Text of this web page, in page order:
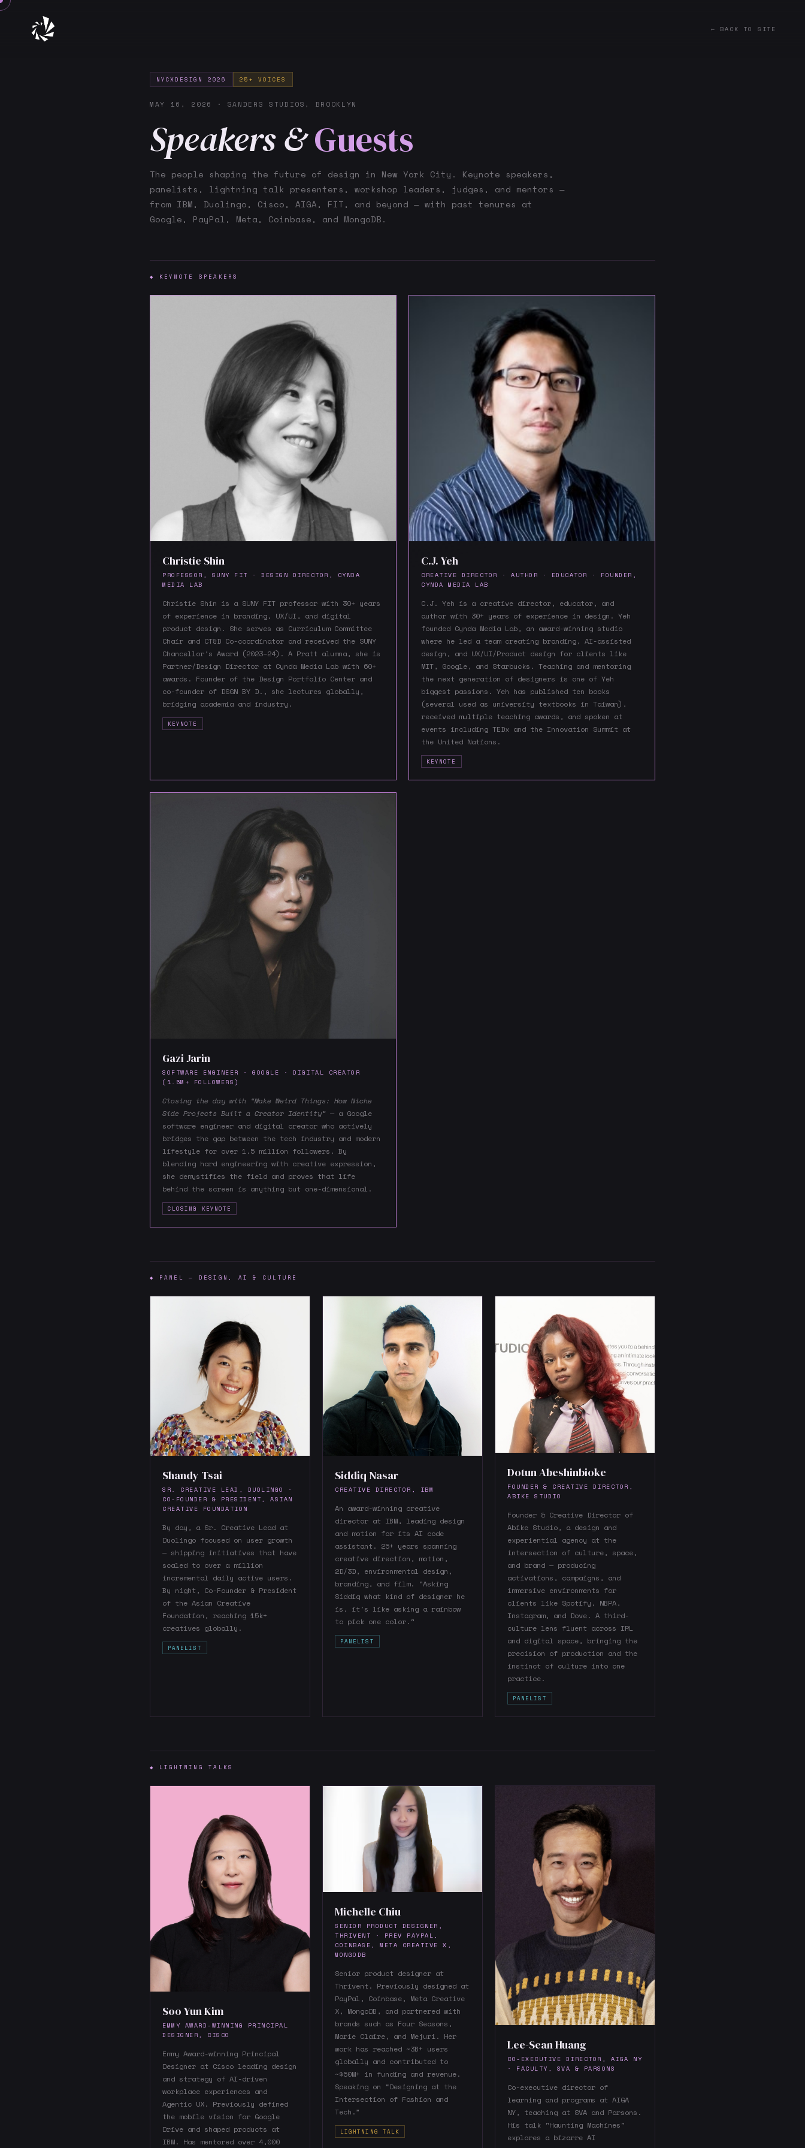
← BACK TO SITE
NYCXDESIGN 2026 25+ VOICES
MAY 16, 2026 · SANDERS STUDIOS, BROOKLYN
Speakers &Guests
The people shaping the future of design in New York City. Keynote speakers,
panelists, lightning talk presenters, workshop leaders, judges, and mentors —
from IBM, Duolingo, Cisco, AIGA, FIT, and beyond — with past tenures at
Google, PayPal, Meta, Coinbase, and MongoDB.
◆ KEYNOTE SPEAKERS
Christie Shin
PROFESSOR, SUNY FIT · DESIGN DIRECTOR, CYNDA
MEDIA LAB
Christie Shin is a SUNY FIT professor with 30+ years
of experience in branding, UX/UI, and digital
product design. She serves as Curriculum Committee
Chair and CT&D Co-coordinator and received the SUNY
Chancellor’s Award (2023–24). A Pratt alumna, she is
Partner/Design Director at Cynda Media Lab with 60+
awards. Founder of the Design Portfolio Center and
co-founder of DSGN BY D., she lectures globally,
bridging academia and industry.
KEYNOTE
C.J. Yeh
CREATIVE DIRECTOR · AUTHOR · EDUCATOR · FOUNDER,
CYNDA MEDIA LAB
C.J. Yeh is a creative director, educator, and
author with 30+ years of experience in design. Yeh
founded Cynda Media Lab, an award-winning studio
where he led a team creating branding, AI-assisted
design, and UX/UI/Product design for clients like
MIT, Google, and Starbucks. Teaching and mentoring
the next generation of designers is one of Yeh
biggest passions. Yeh has published ten books
(several used as university textbooks in Taiwan),
received multiple teaching awards, and spoken at
events including TEDx and the Innovation Summit at
the United Nations.
KEYNOTE
Gazi Jarin
SOFTWARE ENGINEER · GOOGLE · DIGITAL CREATOR
(1.5M+ FOLLOWERS)
Closing the day with “Make Weird Things: How Niche
Side Projects Built a Creator Identity” — a Google
software engineer and digital creator who actively
bridges the gap between the tech industry and modern
lifestyle for over 1.5 million followers. By
blending hard engineering with creative expression,
she demystifies the field and proves that life
behind the screen is anything but one-dimensional.
CLOSING KEYNOTE
◆ PANEL — DESIGN, AI & CULTURE
Shandy Tsai
SR. CREATIVE LEAD, DUOLINGO ·
CO-FOUNDER & PRESIDENT, ASIAN
CREATIVE FOUNDATION
By day, a Sr. Creative Lead at
Duolingo focused on user growth
— shipping initiatives that have
scaled to over a million
incremental daily active users.
By night, Co-Founder & President
of the Asian Creative
Foundation, reaching 15k+
creatives globally.
PANELIST
Siddiq Nasar
CREATIVE DIRECTOR, IBM
An award-winning creative
director at IBM, leading design
and motion for its AI code
assistant. 25+ years spanning
creative direction, motion,
2D/3D, environmental design,
branding, and film. "Asking
Siddiq what kind of designer he
is, it's like asking a rainbow
to pick one color."
PANELIST
Dotun Abeshinbioke
FOUNDER & CREATIVE DIRECTOR,
ABIKE STUDIO
Founder & Creative Director of
Abike Studio, a design and
experiential agency at the
intersection of culture, space,
and brand — producing
activations, campaigns, and
immersive environments for
clients like Spotify, NBPA,
Instagram, and Dove. A third-
culture lens fluent across IRL
and digital space, bringing the
precision of production and the
instinct of culture into one
practice.
PANELIST
◆ LIGHTNING TALKS
Soo Yun Kim
EMMY AWARD-WINNING PRINCIPAL
DESIGNER, CISCO
Emmy Award-winning Principal
Designer at Cisco leading design
and strategy of AI-driven
workplace experiences and
Agentic UX. Previously defined
the mobile vision for Google
Drive and shaped products at
IBM. Has mentored over 4,000
Michelle Chiu
SENIOR PRODUCT DESIGNER,
THRIVENT · PREV PAYPAL,
COINBASE, META CREATIVE X,
MONGODB
Senior product designer at
Thrivent. Previously designed at
PayPal, Coinbase, Meta Creative
X, MongoDB, and partnered with
brands such as Four Seasons,
Marie Claire, and Mejuri. Her
work has reached ~3B+ users
globally and contributed to
~$50M+ in funding and revenue.
Speaking on “Designing at the
Intersection of Fashion and
Tech.”
LIGHTNING TALK
Lee-Sean Huang
CO-EXECUTIVE DIRECTOR, AIGA NY
· FACULTY, SVA & PARSONS
Co-executive director of
learning and programs at AIGA
NY, teaching at SVA and Parsons.
His talk "Haunting Machines"
explores a bizarre AI